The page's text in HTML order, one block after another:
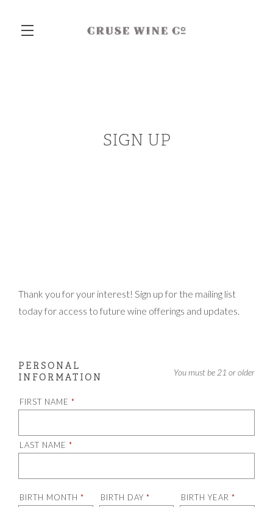
SIGN UP
Thank you for your interest! Sign up for the mailing list
today for access to future wine offerings and updates.
Humans need not fill out this field
PERSONAL
INFORMATION
You must be 21 or older
FIRST NAME *
LAST NAME *
BIRTH MONTH * BIRTH DAY * BIRTH YEAR*